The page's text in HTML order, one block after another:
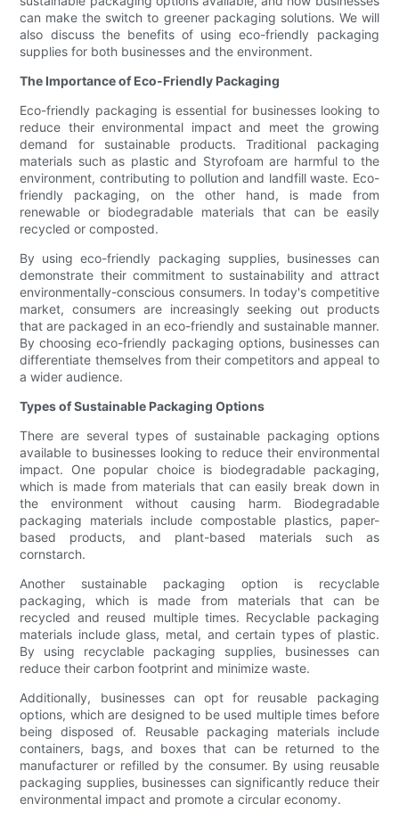
can make the switch to greener packaging solutions. We will
also discuss the benefits of using eco-friendly packaging
supplies for both businesses and the environment.
The Importance of Eco-Friendly Packaging
Eco-friendly packaging is essential for businesses looking to
reduce their environmental impact and meet the growing
demand for sustainable products. Traditional packaging
materials such as plastic and Styrofoam are harmful to the
environment, contributing to pollution and landfill waste. Eco-
friendly packaging, on the other hand, is made from
renewable or biodegradable materials that can be easily
recycled or composted.
By using eco-friendly packaging supplies, businesses can
demonstrate their commitment to sustainability and attract
environmentally-conscious consumers. In today's competitive
market, consumers are increasingly seeking out products
that are packaged in an eco-friendly and sustainable manner.
By choosing eco-friendly packaging options, businesses can
differentiate themselves from their competitors and appeal to
a wider audience.
Types of Sustainable Packaging Options
There are several types of sustainable packaging options
available to businesses looking to reduce their environmental
impact. One popular choice is biodegradable packaging,
which is made from materials that can easily break down in
the environment without causing harm. Biodegradable
packaging materials include compostable plastics, paper-
based products, and plant-based materials such as
cornstarch.
Another sustainable packaging option is recyclable
packaging, which is made from materials that can be
recycled and reused multiple times. Recyclable packaging
materials include glass, metal, and certain types of plastic.
By using recyclable packaging supplies, businesses can
reduce their carbon footprint and minimize waste.
Additionally, businesses can opt for reusable packaging
options, which are designed to be used multiple times before
being disposed of. Reusable packaging materials include
containers, bags, and boxes that can be returned to the
manufacturer or refilled by the consumer. By using reusable
packaging supplies, businesses can significantly reduce their
environmental impact and promote a circular economy.